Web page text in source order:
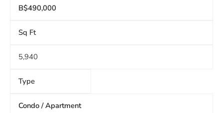
B$490,000
Sq Ft
5,940
Type
Condo / Apartment